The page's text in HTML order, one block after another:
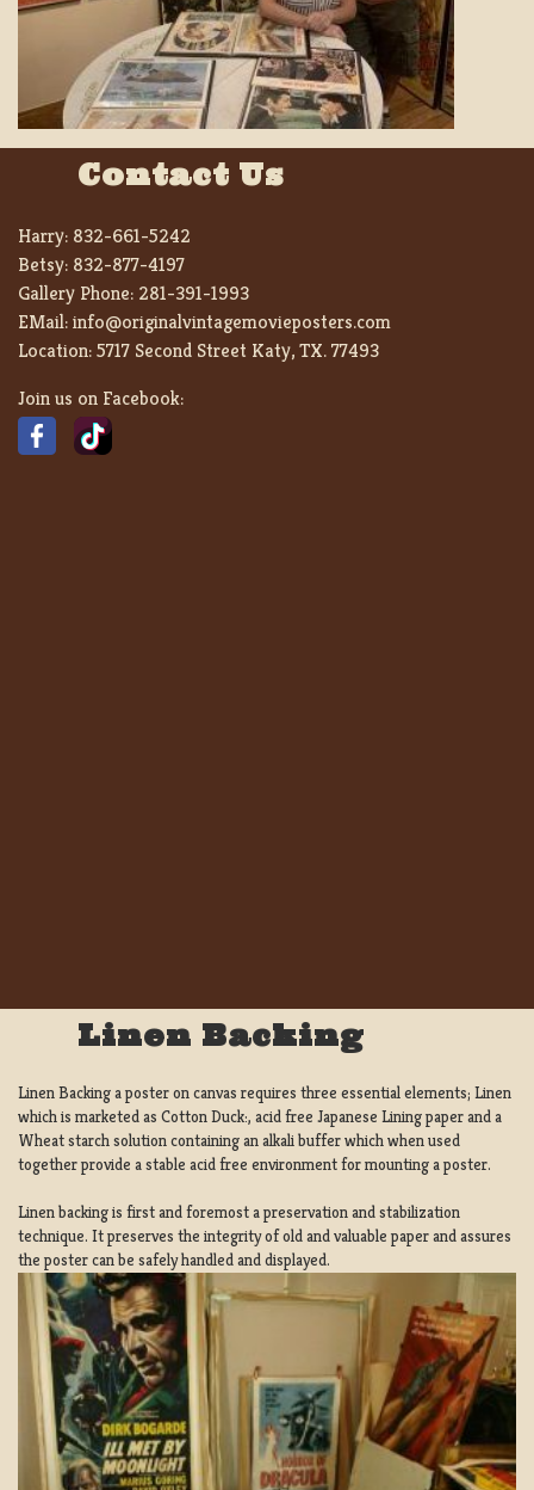
Contact Us
Harry: 832-661-5242
Betsy: 832-877-4197
Gallery Phone: 281-391-1993
EMail:info@originalvintagemovieposters.com
Location:5717 Second Street Katy, TX. 77493
Join us on Facebook:
Linen Backing
Linen Backing a poster on canvas requires three essential elements; Linen
which is marketed as Cotton Duck:, acid free Japanese Lining paper and a
Wheat starch solution containing an alkali buffer which when used
together provide a stable acid free environment for mounting a poster.
Linen backing is first and foremost a preservation and stabilization
technique. It preserves the integrity of old and valuable paper and assures
the poster can be safely handled and displayed.